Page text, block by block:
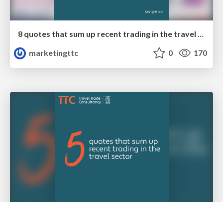
8 quotes that sum up recent trading in the travel sector
marketingttc
0 170